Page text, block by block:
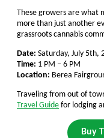
These growers are what
more than just another
grassroots cannabis
Date: Saturday, July 5th,
Time: 1 PM – 6 PM
Location: Berea
Traveling from out of
Travel Guide for lodging
Buy